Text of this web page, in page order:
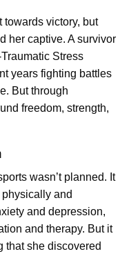
towards victory, but
her captive. A survivor
Stress
years fighting battles
But through
freedom, strength,
wasn’t planned. It
and
and depression,
and therapy. But it
that she discovered